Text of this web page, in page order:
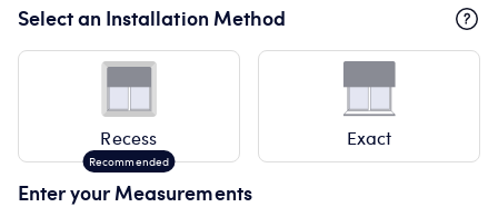
Select an Installation Method
Recess Exact
Enter your Measurements